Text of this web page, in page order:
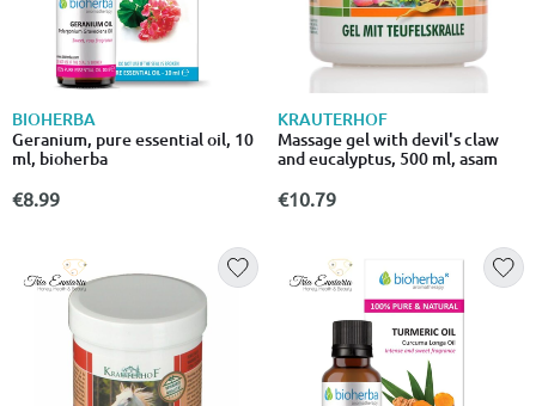
BIOHERBA
Geranium, pure essential oil, 10
ml, bioherba
€8.99
KRAUTERHOF
Massage gel with devil's claw
аnd еucalyptus, 500 ml, asam
€10.79